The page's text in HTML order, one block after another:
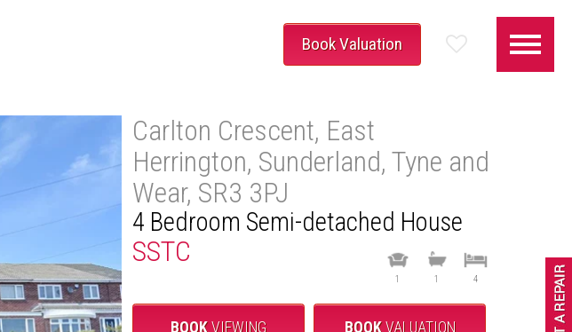
Book Valuation
Carlton Crescent, East
Herrington, Sunderland, Tyne and
Wear, SR3 3PJ
4 Bedroom Semi-detached House
SSTC
4
1
1
BOOKVIEWING BOOKVALUATION